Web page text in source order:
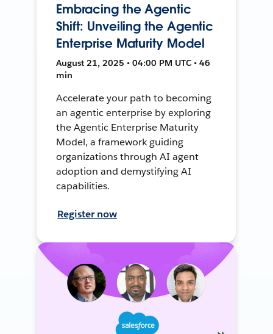
Embracing the Agentic
Shift: Unveiling the Agentic
Enterprise Maturity Model
August 21, 2025 • 04:00 PM UTC • 46
min
Accelerate your path to becoming
an agentic enterprise by exploring
the Agentic Enterprise Maturity
Model, a framework guiding
organizations through AI agent
adoption and demystifying AI
capabilities.
Register now